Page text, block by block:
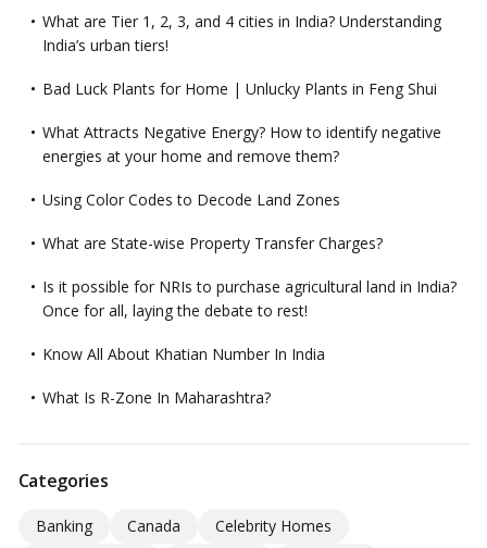
What are Tier 1, 2, 3, and 4 cities in India? Understanding
India’s urban tiers!
Bad Luck Plants for Home | Unlucky Plants in Feng Shui
What Attracts Negative Energy? How to identify negative
energies at your home and remove them?
Using Color Codes to Decode Land Zones
What are State-wise Property Transfer Charges?
Is it possible for NRIs to purchase agricultural land in India?
Once for all, laying the debate to rest!
Know All About Khatian Number In India
What Is R-Zone In Maharashtra?
Categories
Banking Canada
Celebrity Homes